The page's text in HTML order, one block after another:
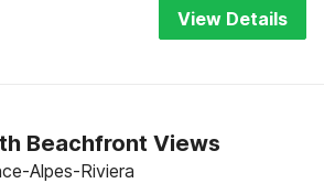
View Details
Beachfront Views
Alpes-Riviera